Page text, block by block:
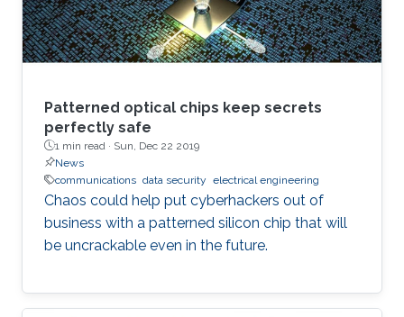
Patterned optical chips keep secrets
perfectly safe
1 min read · Sun, Dec 22 2019
News
communications data security electrical engineering
Chaos could help put cyberhackers out of
business with a patterned silicon chip that will
be uncrackable even in the future.